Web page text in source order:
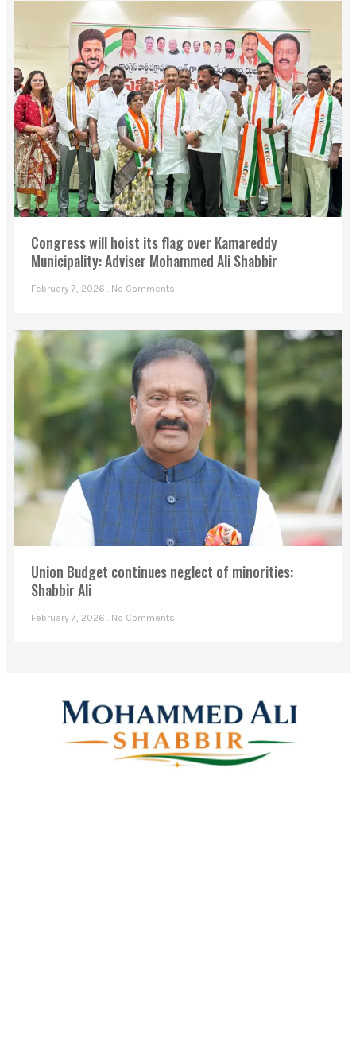
Congress will hoist its flag over Kamareddy
Municipality: Adviser Mohammed Ali Shabbir
February 7, 2026 No Comments
Union Budget continues neglect of minorities:
Shabbir Ali
February 7, 2026 No Comments